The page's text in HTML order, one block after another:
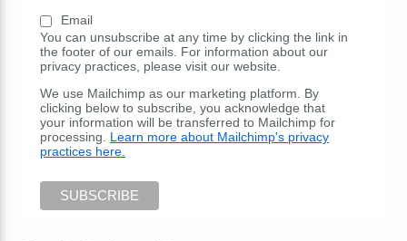
Email
You can unsubscribe at any time by clicking the link in
the footer of our emails. For information about our
privacy practices, please visit our website.
We use Mailchimp as our marketing platform. By
clicking below to subscribe, you acknowledge that
your information will be transferred to Mailchimp for
processing. Learn more about Mailchimp's privacy
practices here.